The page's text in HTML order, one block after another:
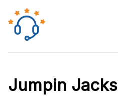
Jumpin Jacks